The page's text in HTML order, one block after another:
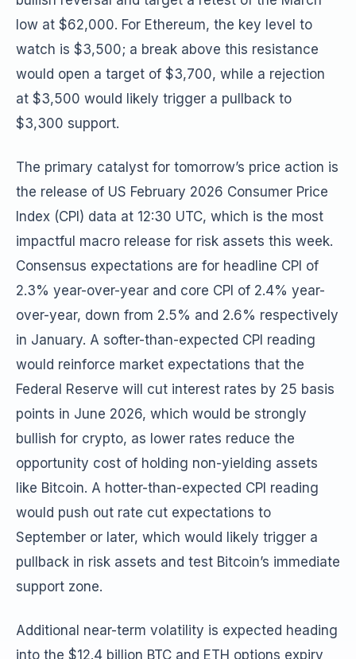
low at $62,000. For Ethereum, the key level to
watch is $3,500; a break above this resistance
would open a target of $3,700, while a rejection
at $3,500 would likely trigger a pullback to
$3,300 support.
The primary catalyst for tomorrow’s price action is
the release of US February 2026 Consumer Price
Index (CPI) data at 12:30 UTC, which is the most
impactful macro release for risk assets this week.
Consensus expectations are for headline CPI of
2.3% year-over-year and core CPI of 2.4% year-
over-year, down from 2.5% and 2.6% respectively
in January. A softer-than-expected CPI reading
would reinforce market expectations that the
Federal Reserve will cut interest rates by 25 basis
points in June 2026, which would be strongly
bullish for crypto, as lower rates reduce the
opportunity cost of holding non-yielding assets
like Bitcoin. A hotter-than-expected CPI reading
would push out rate cut expectations to
September or later, which would likely trigger a
pullback in risk assets and test Bitcoin’s immediate
support zone.
Additional near-term volatility is expected heading
into the $12.4 billion BTC and ETH options expiry